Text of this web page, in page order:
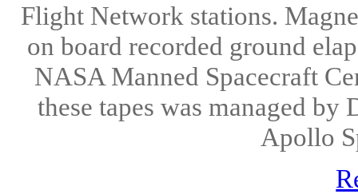
Flight Network stations.
on board recorded ground
NASA Manned Spacecraft
these tapes was managed
Apollo